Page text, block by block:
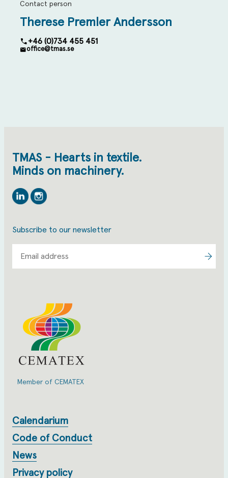
Contact person
Therese Premler Andersson
+46 (0)734 455 451
office@tmas.se
TMAS - Hearts in textile.
Minds on machinery.
Member of CEMATEX
Subscribe to our newsletter
Calendarium
Code of Conduct
News
Privacy policy